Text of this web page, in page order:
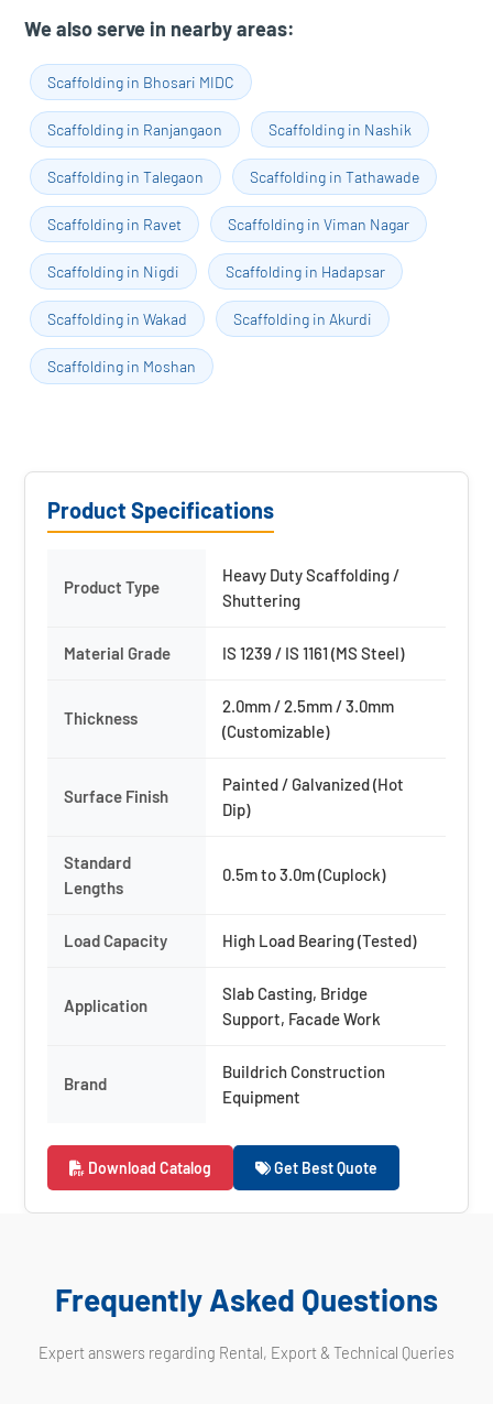
We also serve in nearby areas:
Scaffolding in Bhosari MIDC
Scaffolding in Ranjangaon Scaffolding in Nashik
Scaffolding in Talegaon Scaffolding in Tathawade
Scaffolding in Ravet Scaffolding in Viman Nagar
Scaffolding in Nigdi Scaffolding in Hadapsar
Scaffolding in Wakad Scaffolding in Akurdi
Scaffolding in Moshan
Product Specifications
Product Type
Heavy Duty Scaffolding /
Shuttering
Material Grade IS 1239 / IS 1161 (MS Steel)
Thickness
2.0mm / 2.5mm / 3.0mm
(Customizable)
Surface Finish
Painted / Galvanized (Hot
Dip)
Standard
Lengths
0.5m to 3.0m (Cuplock)
Load Capacity High Load Bearing (Tested)
Application
Slab Casting, Bridge
Support, Facade Work
Brand
Buildrich Construction
Equipment
Download Catalog Get Best Quote
Frequently Asked Questions
Expert answers regarding Rental, Export & Technical Queries